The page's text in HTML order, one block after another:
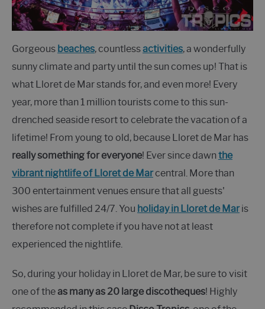
Gorgeous beaches, countlessactivities, a wonderfully
sunny climate and party until the sun comes up! That is
what Lloret de Mar stands for, and even more! Every
year, more than 1 million tourists come to this sun-
drenched seaside resort to celebrate the vacation of a
lifetime! From young to old, because Lloret de Mar has
really something for everyone! Ever since dawn the
vibrant nightlife of Lloret de Marcentral. More than
300 entertainment venues ensure that all guests'
wishes are fulfilled 24/7. You holiday in Lloret de Maris
therefore not complete if you have not at least
experienced the nightlife.
So, during your holiday in Lloret de Mar, be sure to visit
one of theas many as 20 large discotheques! Highly